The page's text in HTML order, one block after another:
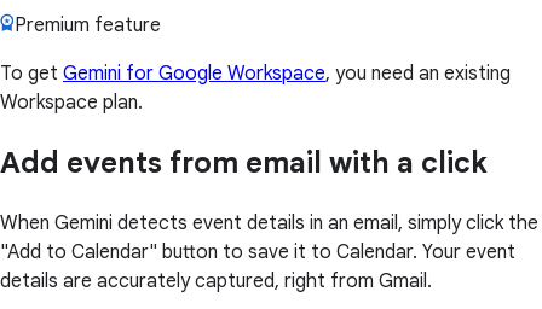
Premium feature
To get Gemini for Google Workspace, you need an existing
Workspace plan.
Add events from email with a click
When Gemini detects event details in an email, simply click the
"Add to Calendar" button to save it to Calendar. Your event
details are accurately captured, right from Gmail.